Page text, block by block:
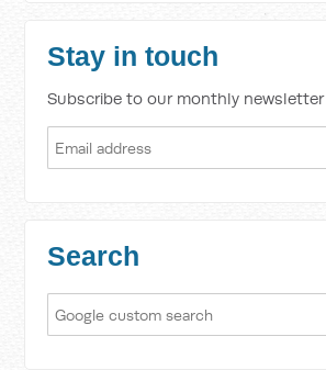
Stay in touch
Subscribe to our monthly newsletter
Search